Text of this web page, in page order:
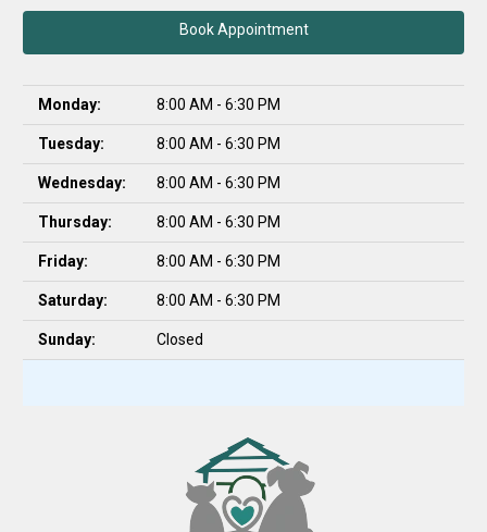
Book Appointment
Monday: 8:00 AM - 6:30 PM
Tuesday: 8:00 AM - 6:30 PM
Wednesday: 8:00 AM - 6:30 PM
Thursday: 8:00 AM - 6:30 PM
Friday: 8:00 AM - 6:30 PM
Saturday: 8:00 AM - 6:30 PM
Sunday: Closed